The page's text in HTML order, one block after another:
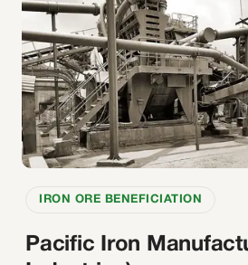
IRON ORE BENEFICIATION
Pacific Iron